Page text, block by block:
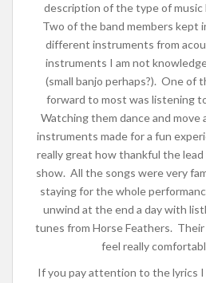
description of the type of music
Two of the band members kept
different instruments from
instruments I am not
(small banjo perhaps?). One of
forward to most was listening
Watching them dance and
instruments made for a fun
really great how thankful the
show. All the songs were very
staying for the whole
unwind at the end a day with
tunes from Horse Feathers. Their
feel really
If you pay attention to the lyrics